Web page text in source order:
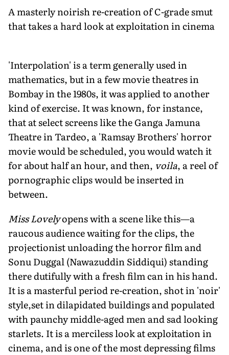
A masterly noirish re-creation of C-grade smut
that takes a hard look at exploitation in cinema
'Interpolation' is a term generally used in
mathematics, but in a few movie theatres in
Bombay in the 1980s, it was applied to another
kind of exercise. It was known, for instance,
that at select screens like the Ganga Jamuna
Theatre in Tardeo, a 'Ramsay Brothers' horror
movie would be scheduled, you would watch it
for about half an hour, and then, voila, a reel of
pornographic clips would be inserted in
between.
Miss Lovelyopens with a scene like this—a
raucous audience waiting for the clips, the
projectionist unloading the horror film and
Sonu Duggal (Nawazuddin Siddiqui) standing
there dutifully with a fresh film can in his hand.
It is a masterful period re-creation, shot in 'noir'
style,set in dilapidated buildings and populated
with paunchy middle-aged men and sad looking
starlets. It is a merciless look at exploitation in
cinema, and is one of the most depressing films